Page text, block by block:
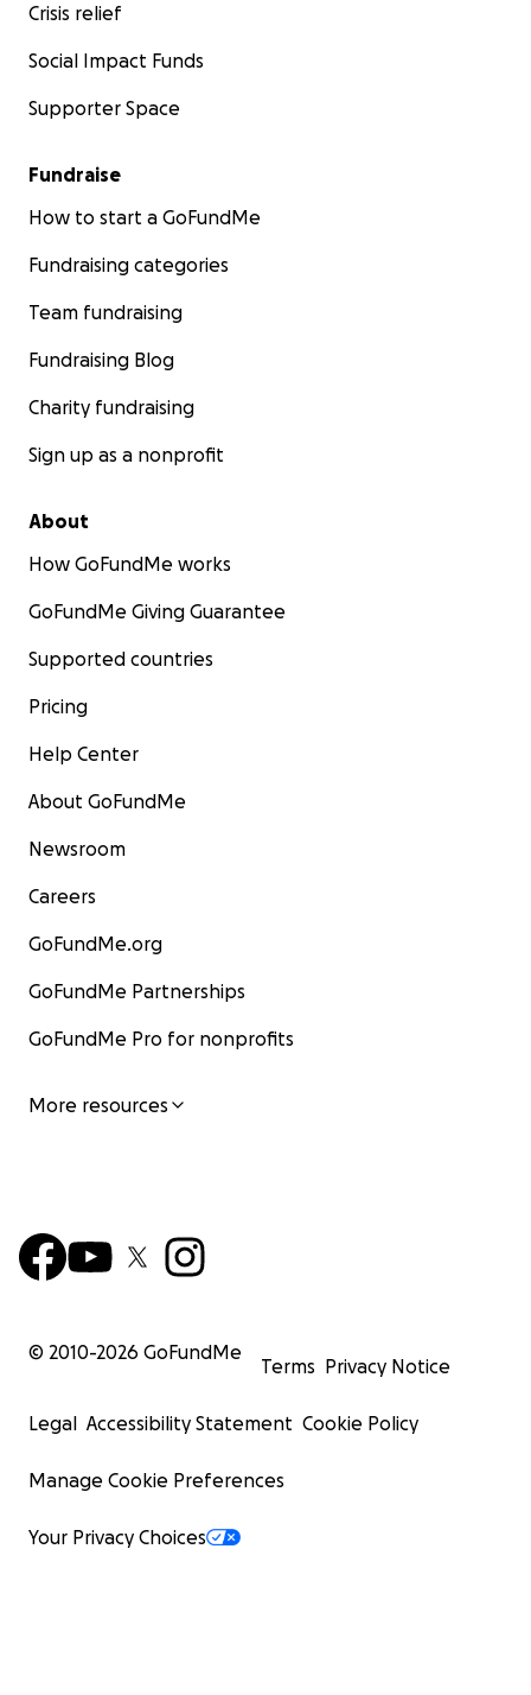
Crisis relief
Social Impact Funds
Supporter Space
Fundraise
How to start a GoFundMe
Fundraising categories
Team fundraising
Fundraising Blog
Charity fundraising
Sign up as a nonprofit
About
How GoFundMe works
GoFundMe Giving Guarantee
Supported countries
Pricing
Help Center
About GoFundMe
Newsroom
Careers
GoFundMe.org
GoFundMe Partnerships
GoFundMe Pro for nonprofits
More resources
© 2010-2026 GoFundMe
Terms Privacy Notice
Legal Accessibility Statement Cookie Policy
Manage Cookie Preferences
Your Privacy Choices